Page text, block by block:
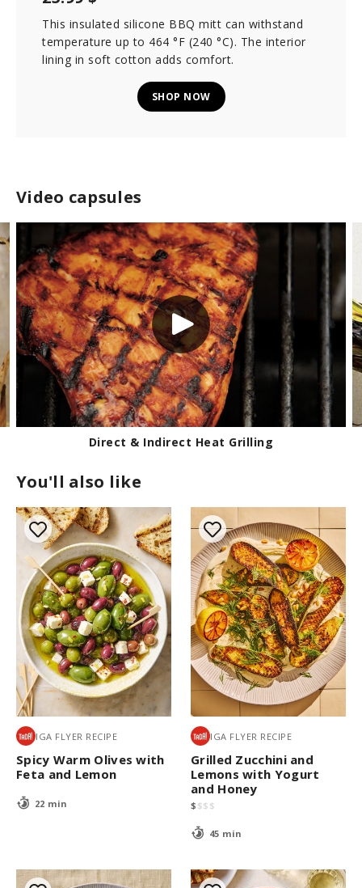
Video capsules
How to Prepare Corn for Grilling
You'll also like
IGA FLYER RECIPE
Spicy Warm Olives with
Feta and Lemon
22 min
IGA FLYER RECIPE
Grilled Zucchini and
Lemons with Yogurt
and Honey
$ $$ $
45 min
This insulated silicone BBQ mitt can withstand
temperature up to 464 °F (240 °C). The interior
lining in soft cotton adds comfort.
SHOP NOW